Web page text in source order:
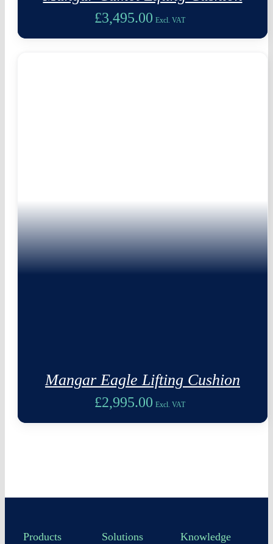
£3,495.00 Excl. VAT
Mangar Eagle Lifting Cushion
£2,995.00 Excl. VAT
Products
Solutions
Knowledge